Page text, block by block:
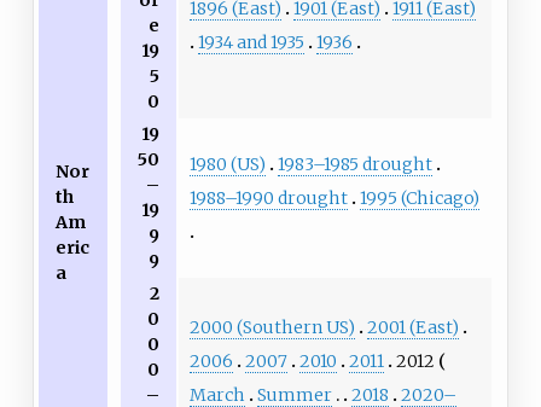
Nor
th
Am
eric
a
e
19
5
0
1896 (East) 1901 (East)
1911 (East)
1934 and 1935
1936
19
50
–
19
9
9
1980 (US)
1983–1985 drought
1988–1990 drought 1995 (Chicago)
2
0
0
0
–
2000 (Southern US)
2001 (East)
2006
2007 2010 2011
2012
March
Summer 2018
2020–